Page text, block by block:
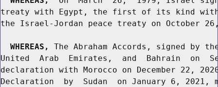
treaty with Egypt, the first of its kind with
the Israel-Jordan peace treaty on October
WHEREAS,
The Abraham Accords, signed
United  Arab  Emirates,  and  Bahrain  on
declaration with Morocco on December 22,
Declaration  by  Sudan  on January 6,